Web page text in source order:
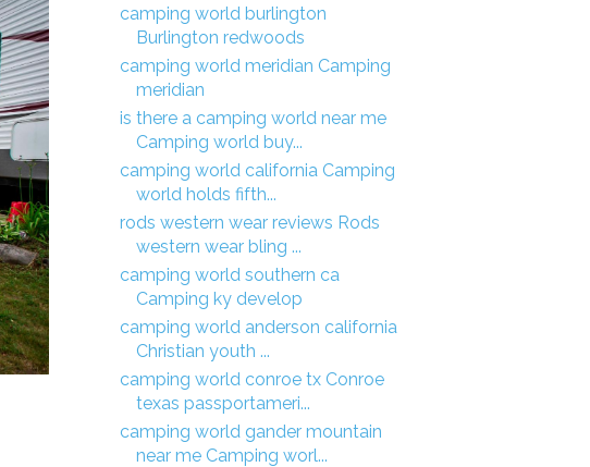
camping world burlington
Burlington redwoods
camping world meridian Camping
meridian
is there a camping world near me
Camping world buy...
camping world california Camping
world holds fifth...
rods western wear reviews Rods
western wear bling ...
camping world southern ca
Camping ky develop
camping world anderson california
Christian youth ...
camping world conroe tx Conroe
texas passportameri...
camping world gander mountain
near me Camping worl...